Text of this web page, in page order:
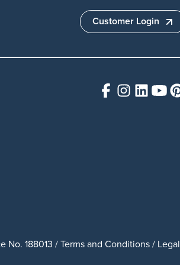
Customer Login
No. 188013 / Terms and Conditions / Legal